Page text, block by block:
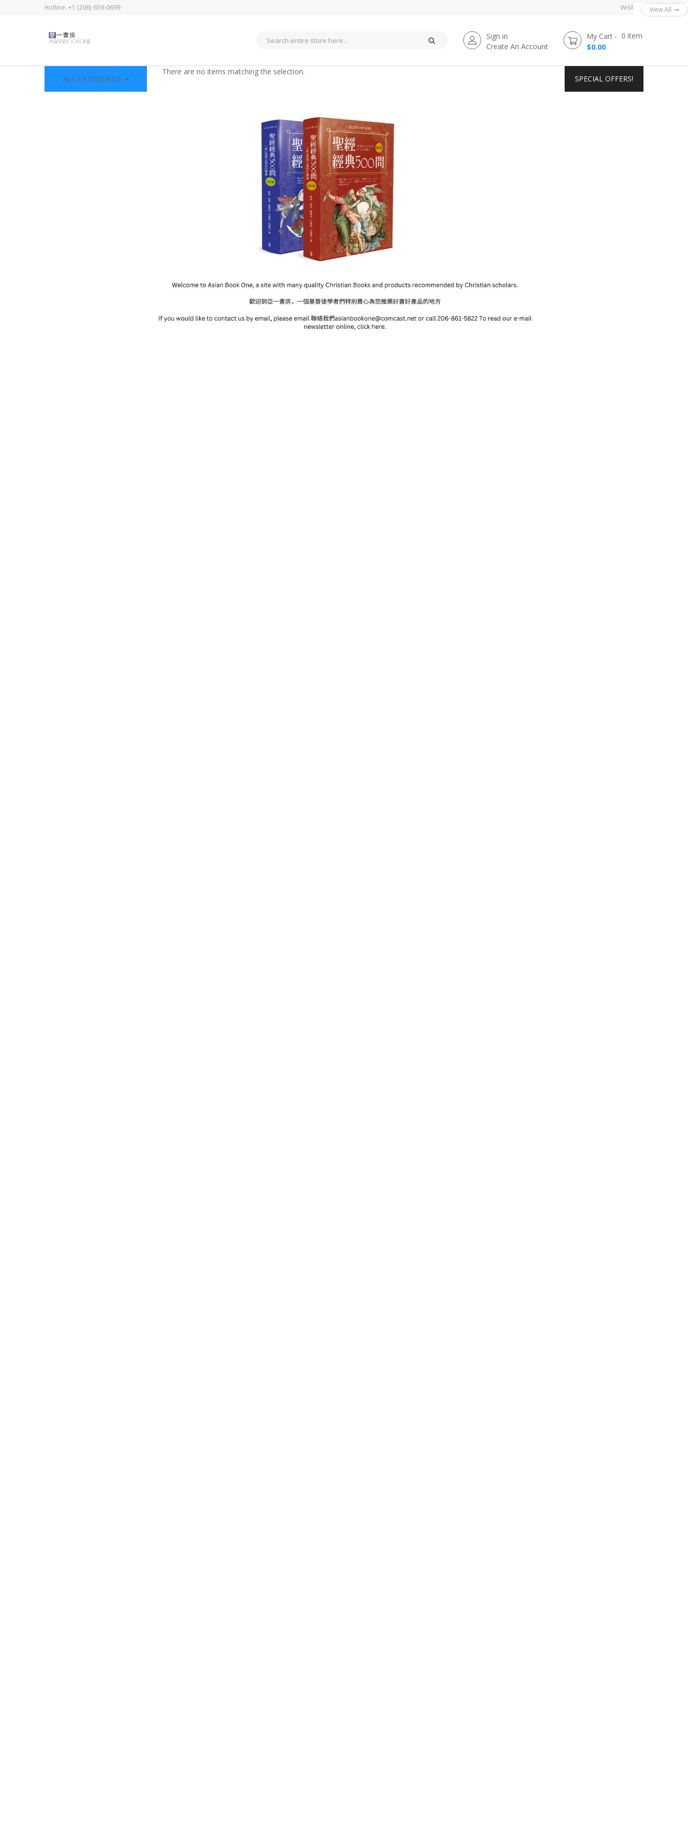
Hotline: +1 (206) 659-0699 Wishlist
Sign in
Create An Account
My Cart 0 item
$0.00
ALL CATEGORIES
There are no items matching the selection.
SPECIAL OFFERS!
View All
View All
View All
View All
View All